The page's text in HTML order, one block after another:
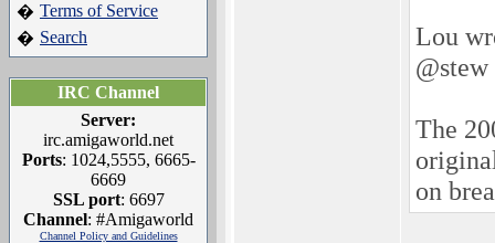
� Terms of Service
� Search
IRC Channel
Server:
irc.amigaworld.net
Ports: 1024,5555, 6665-
6669
SSL port: 6697
Channel: #Amigaworld
Channel Policy and Guidelines
Lou
The
on